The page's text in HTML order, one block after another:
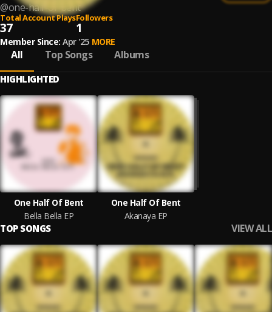
@one-half-of-bent
Total Account Plays
37
Followers
1
Member Since: Apr '25 MORE
All Top Songs Albums
HIGHLIGHTED
One Half Of Bent
Bella Bella EP
One Half Of Bent
Akanaya EP
TOP SONGS VIEW ALL